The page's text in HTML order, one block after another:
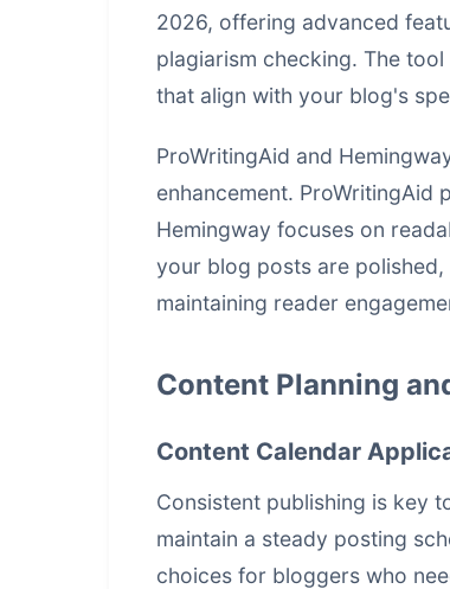
2026, offering advanced
plagiarism checking. The
that align with your blog's
ProWritingAid and
enhancement.
Hemingway focuses on
your blog posts are
maintaining reader
Content Planning
Content Calendar
Consistent publishing is key
maintain a steady posting
choices for bloggers who